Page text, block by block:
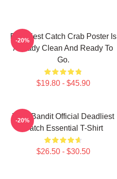
Deadliest Catch Crab Poster Is
Already Clean And Ready To
Go.
$19.80 - $45.90
-20%
Time Bandit Official Deadliest
Catch Essential T-Shirt
$26.50 - $30.50
-20%